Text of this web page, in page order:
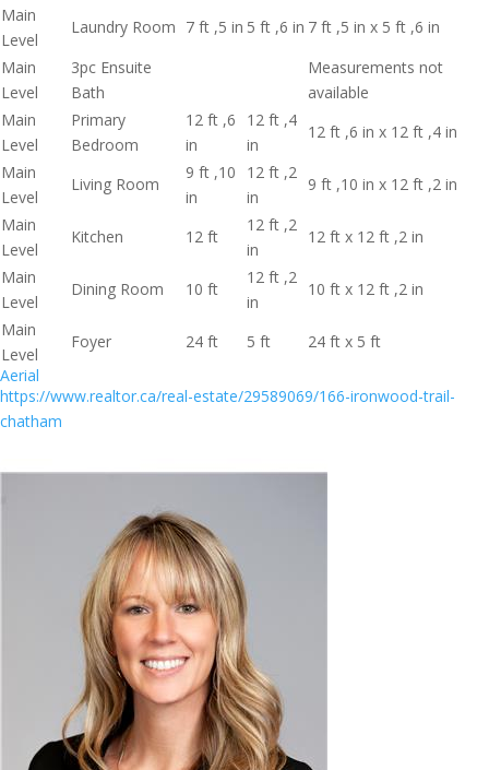
Main
Level
Laundry Room 7 ft ,5 in 5 ft ,6 in 7 ft ,5 in x 5 ft ,6 in
Main
Level
3pc Ensuite
Bath
Measurements not
available
Main
Level
Primary
Bedroom
12 ft ,6
in
12 ft ,4
in
12 ft ,6 in x 12 ft ,4 in
Main
Level
Living Room
9 ft ,10
in
12 ft ,2
in
9 ft ,10 in x 12 ft ,2 in
Main
Level
Kitchen 12 ft
12 ft ,2
in
12 ft x 12 ft ,2 in
Main
Level
Dining Room 10 ft
12 ft ,2
in
10 ft x 12 ft ,2 in
Main
Level
Foyer 24 ft 5 ft
24 ft x 5 ft
Aerial
https://www.realtor.ca/real-estate/29589069/166-ironwood-trail-
chatham